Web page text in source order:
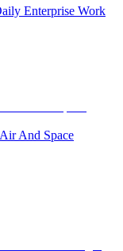
Enterprise Work
And Space